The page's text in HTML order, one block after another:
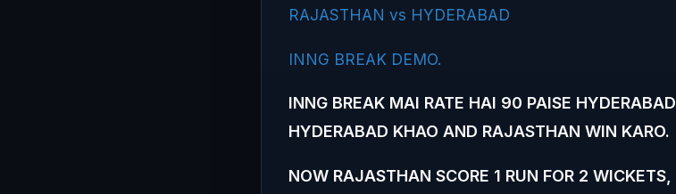
RAJASTHAN vs HYDERABAD
INNG BREAK DEMO.
INNG BREAK MAI RATE HAI 90 PAISE
HYDERABAD KHAO AND RAJASTHAN WIN KARO.
NOW RAJASTHAN SCORE 1 RUN FOR 2